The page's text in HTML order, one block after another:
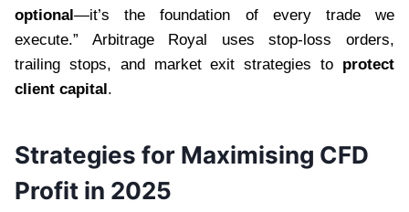
optional—it’s the foundation of every trade we
execute.” Arbitrage Royal uses stop-loss orders,
trailing stops, and market exit strategies to protect
client capital.
Strategies for Maximising CFD
Profit in 2025